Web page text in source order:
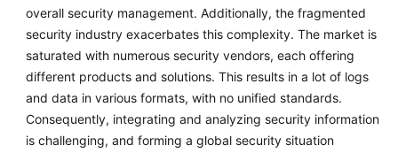
Endpoints
Permissions
overall security management. Additionally, the fragmented
security industry exacerbates this complexity. The market is
saturated with numerous security vendors, each offering
different products and solutions. This results in a lot of logs
and data in various formats, with no unified standards.
Consequently, integrating and analyzing security information
is challenging, and forming a global security situation